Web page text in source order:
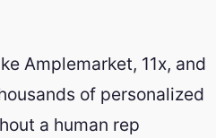
Amplemarket, 11x, and
of personalized
a human rep